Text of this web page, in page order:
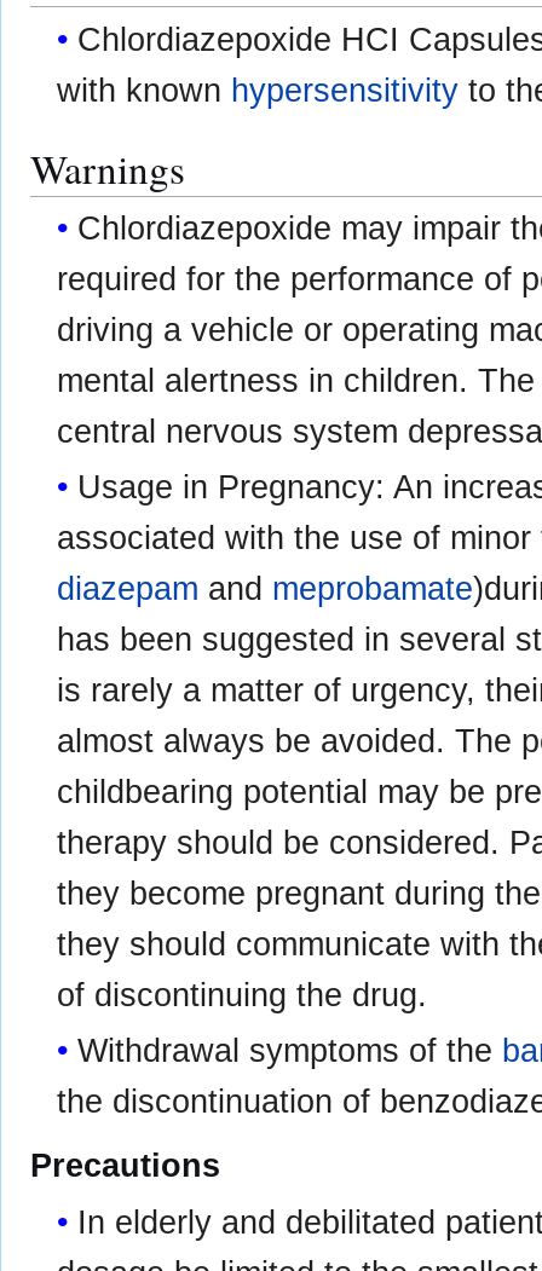
Chlordiazepoxide HCI
with known hypersensitivity to
Warnings
Chlordiazepoxide may impair
required for the performance of
driving a vehicle or operating
mental alertness in children.
central nervous system
Usage in Pregnancy: An
associated with the use of
diazepam and meprobamate
has been suggested in several
is rarely a matter of urgency,
almost always be avoided. The
childbearing potential may be
therapy should be considered.
they become pregnant during
they should communicate with
of discontinuing the drug.
Withdrawal symptoms of the
the discontinuation of
Precautions
In elderly and debilitated